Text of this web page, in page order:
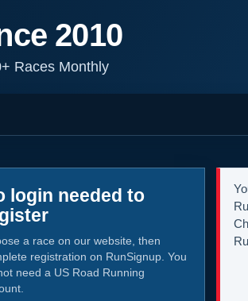
2010
Races Monthly
login needed to
a race on our website, then
registration on RunSignup. You
need a US Road Running